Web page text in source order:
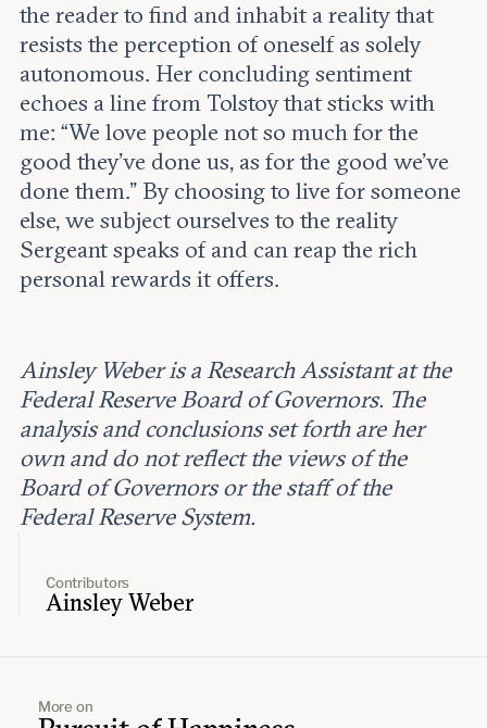
Contributors
Ainsley Weber
the reader to find and inhabit a reality that
resists the perception of oneself as solely
autonomous. Her concluding sentiment
echoes a line from Tolstoy that sticks with
me: “We love people not so much for the
good they’ve done us, as for the good we’ve
done them.” By choosing to live for someone
else, we subject ourselves to the reality
Sergeant speaks of and can reap the rich
personal rewards it offers.
Ainsley Weber is a Research Assistant at the
Federal Reserve Board of Governors. The
analysis and conclusions set forth are her
own and do not reflect the views of the
Board of Governors or the staff of the
Federal Reserve System.
More on